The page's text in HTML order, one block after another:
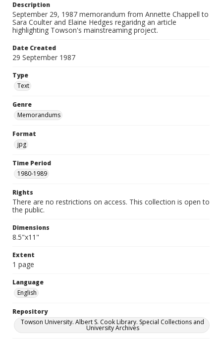
Description
September 29, 1987 memorandum from Annette Chappell to
Sara Coulter and Elaine Hedges regaridng an article
highlighting Towson's mainstreaming project.
Date Created
29 September 1987
Type
Text
Genre
Memorandums
Format
jpg
Time Period
1980-1989
Rights
There are no restrictions on access. This collection is open to
the public.
Dimensions
8.5"x11"
Extent
1 page
Language
English
Repository
Towson University. Albert S. Cook Library. Special Collections and
University Archives